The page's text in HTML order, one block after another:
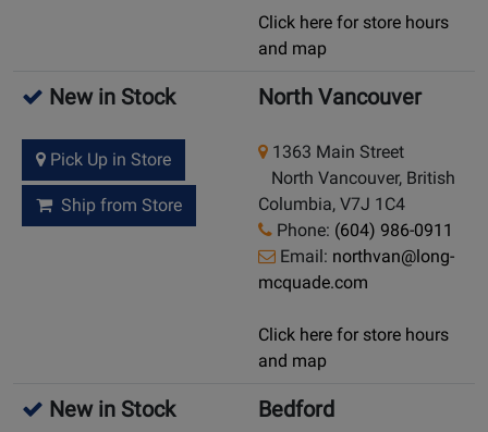
Click here for store hours
and map
New in Stock
Pick Up in Store
Ship from Store
North Vancouver
1363 Main Street
North Vancouver, British
Columbia, V7J 1C4
Phone: (604) 986-0911
Email: northvan@long-
mcquade.com
Click here for store hours
and map
New in Stock Bedford